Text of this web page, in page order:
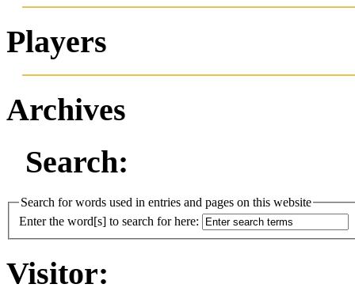
Players
Archives
Search:
Search for words used in entries and pages on this website
Enter the word[s] to search for here:
Visitor: